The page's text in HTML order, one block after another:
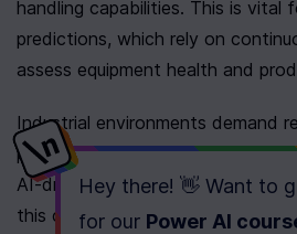
Hey there! 👋 Want to
for our Power AI
handling capabilities. This is vital
predictions, which rely on
assess equipment health and
Industrial environments demand
processing for forward-thinking
AI-driven predictive maintenance
this context. It significantly